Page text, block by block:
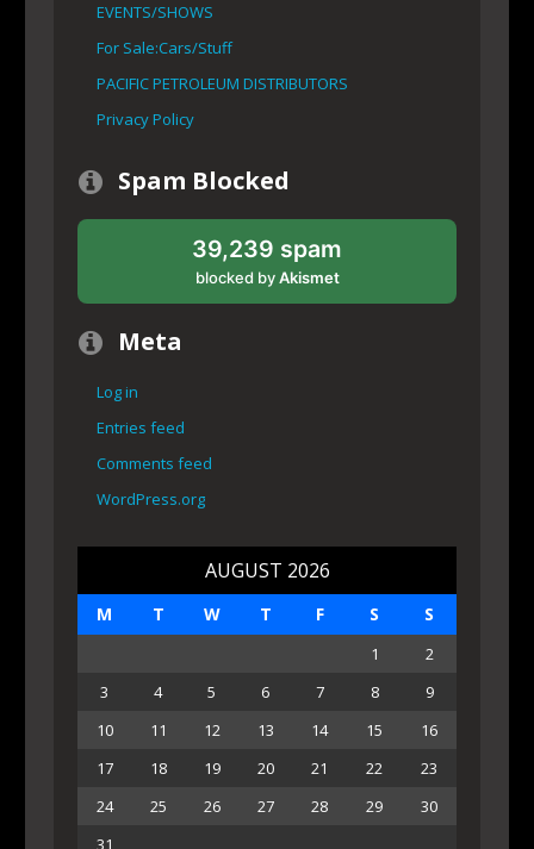
EVENTS/SHOWS
For Sale:Cars/Stuff
PACIFIC PETROLEUM DISTRIBUTORS
Privacy Policy
Spam Blocked
39,239 spam
blocked byAkismet
Meta
Log in
Entries feed
Comments feed
WordPress.org
AUGUST 2026
M T W T F S S
1
2
3
4 5 6 7 8
9
10
11 12 13 14 15
16
17
18 19 20 21 22
23
24
25 26 27 28 29
30
31